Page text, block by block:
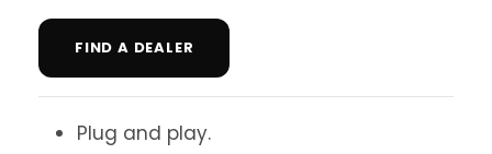
FIND A DEALER
Plug and play.